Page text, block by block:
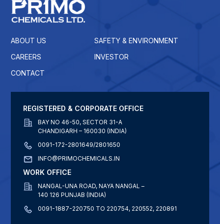
ABOUT US
SAFETY & ENVIRONMENT
CAREERS
INVESTOR
CONTACT
REGISTERED & CORPORATE OFFICE
BAY NO 46-50, SECTOR 31-A
CHANDIGARH – 160030 (INDIA)
0091-172-2801649/2801650
INFO@PRIMOCHEMICALS.IN
WORK OFFICE
NANGAL-UNA ROAD, NAYA NANGAL –
140 126 PUNJAB (INDIA)
0091-1887-220750 TO 220754, 220552, 220891